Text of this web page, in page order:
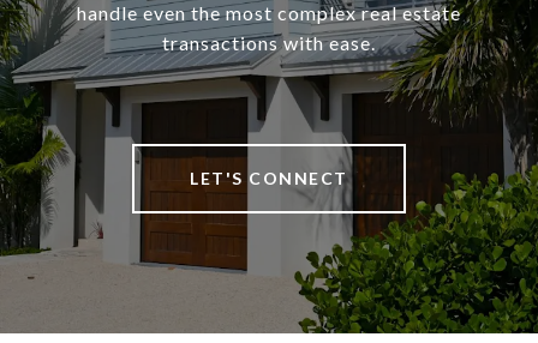
handle even the most complex real estate
transactions with ease.
LET'S CONNECT